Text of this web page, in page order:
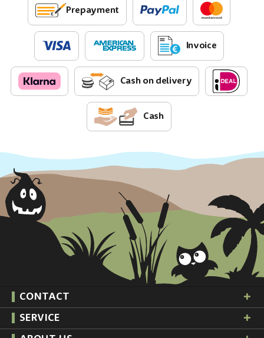
Prepayment
Invoice
Cash on delivery
Cash
CONTACT
SERVICE